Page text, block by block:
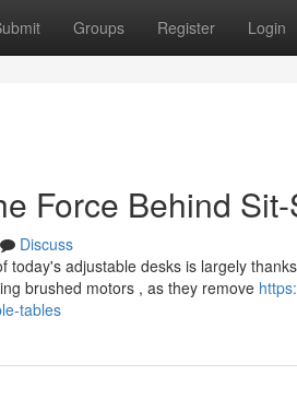
Groups Register Login
Force Behind
Discuss
adjustable desks is largely
brushed motors , as they remove
tables